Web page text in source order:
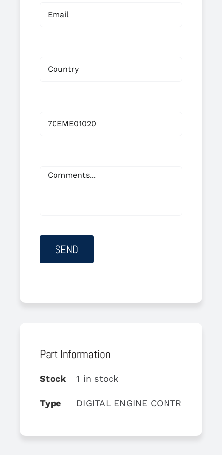
Part Information
Stock 1 in stock
Type DIGITAL ENGINE CONTROL UNIT